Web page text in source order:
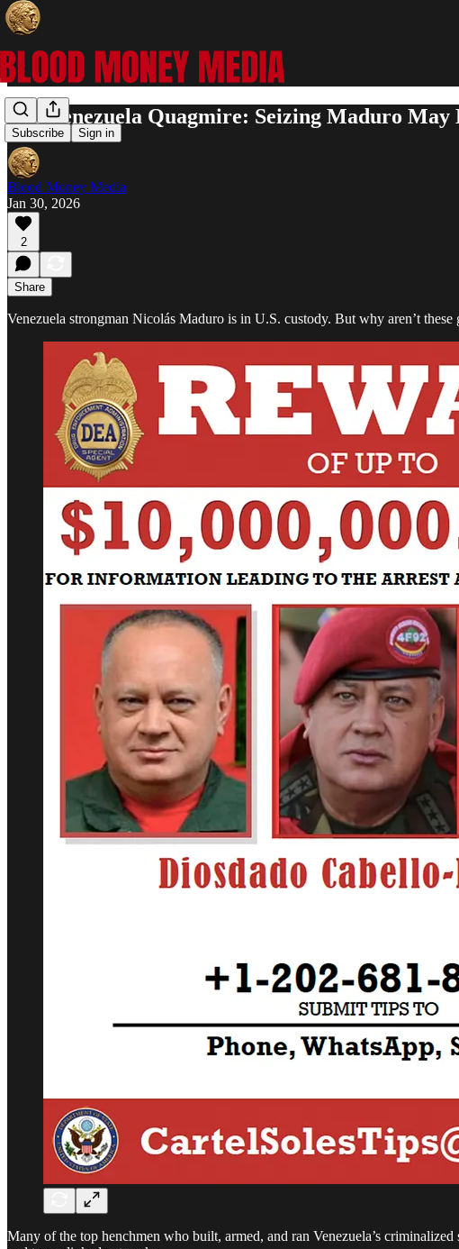
Subscribe Sign in
The Venezuela Quagmire: Seizing Maduro May
Blood Money Media
Jan 30, 2026
2
Share
Venezuela strongman Nicolás Maduro is in U.S. custody. But why aren’t these
Many of the top henchmen who built, armed, and ran Venezuela’s